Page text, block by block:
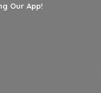
Our App!